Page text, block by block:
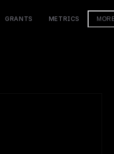
GRANTS METRICS